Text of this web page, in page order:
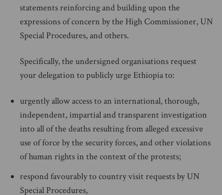
statements reinforcing and building upon the
expressions of concern by the High Commissioner, UN
Special Procedures, and others.
Specifically, the undersigned organisations request
your delegation to publicly urge Ethiopia to:
urgently allow access to an international, thorough,
independent, impartial and transparent investigation
into all of the deaths resulting from alleged excessive
use of force by the security forces, and other violations
of human rights in the context of the protests;
respond favourably to country visit requests by UN
Special Procedures,